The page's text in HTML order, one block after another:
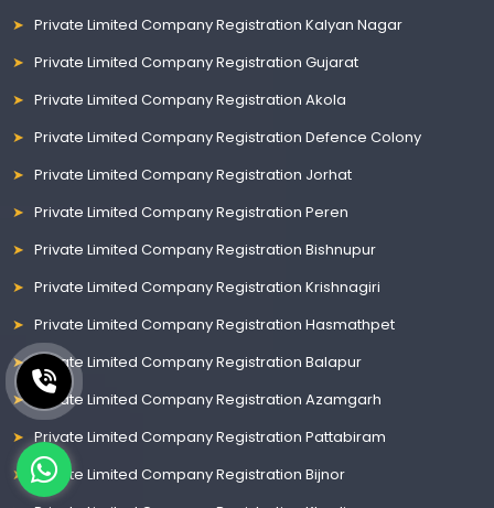
Private Limited Company Registration Kalyan Nagar
Private Limited Company Registration Gujarat
Private Limited Company Registration Akola
Private Limited Company Registration Defence Colony
Private Limited Company Registration Jorhat
Private Limited Company Registration Peren
Private Limited Company Registration Bishnupur
Private Limited Company Registration Krishnagiri
Private Limited Company Registration Hasmathpet
Private Limited Company Registration Balapur
Private Limited Company Registration Azamgarh
Private Limited Company Registration Pattabiram
Private Limited Company Registration Bijnor